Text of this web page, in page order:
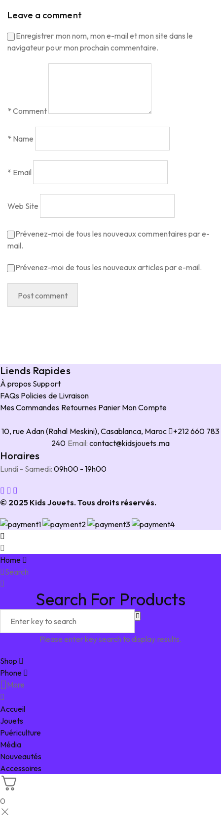
Leave a comment
Enregistrer mon nom, mon e-mail et mon site dans le
navigateur pour mon prochain commentaire.
*Comment
* Name
* Email
Web Site
Prévenez-moi de tous les nouveaux commentaires par e-
mail.
Prévenez-moi de tous les nouveaux articles par e-mail.
Liends Rapides
À propos Support
FAQs Policies de Livraison
Mes Commandes Retournes Panier Mon Compte
10, rue Adan (Rahal Meskini), Casablanca, Maroc
+212 660 783
240 Email: contact@kidsjouets.ma
Horaires
Lundi - Samedi: 09h00 - 19h00
© 2025 Kids Jouets. Tous droits réservés.
Home
Search
Search For Products
Please enter key search to display results.
Shop
Phone
More
Accueil
Jouets
Puériculture
Média
Nouveautés
Accessoires
0